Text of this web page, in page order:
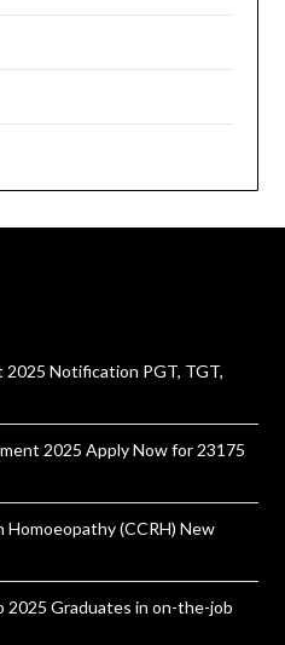
Notification PGT, TGT,
2025 Apply Now for 23175
Homoeopathy (CCRH) New
2025 Graduates in on-the-job